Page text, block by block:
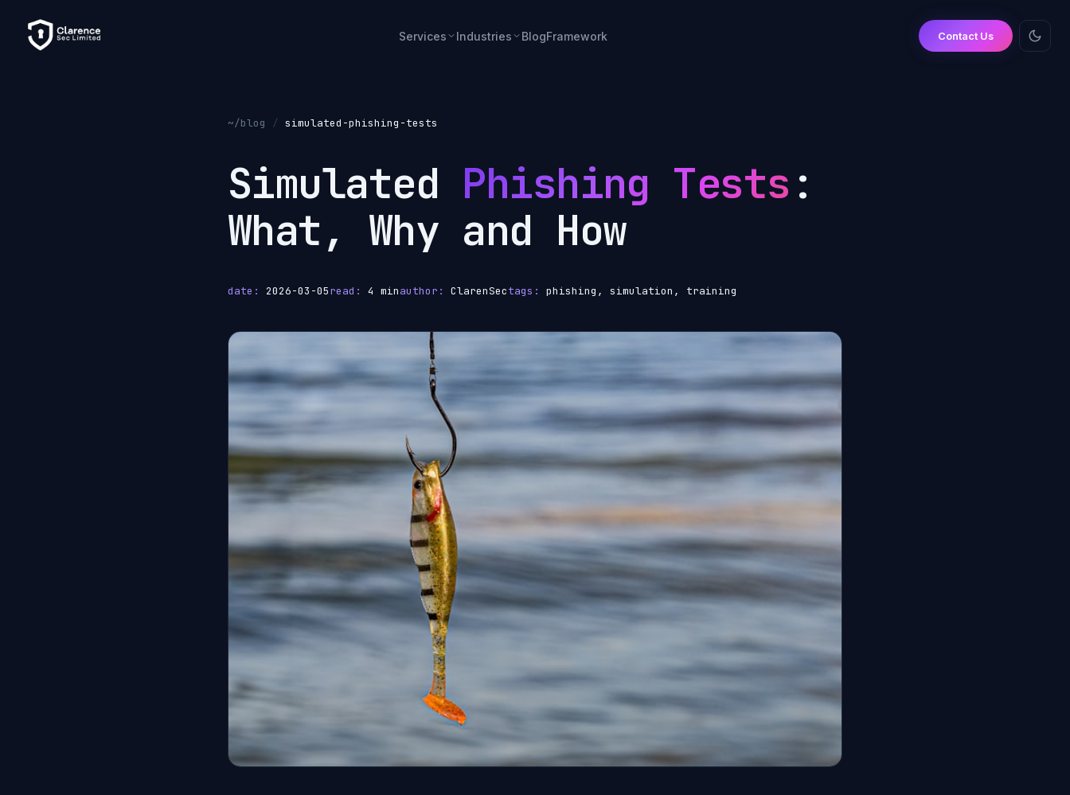
Services Industries BlogFramework Contact Us
~/blog / simulated-phishing-tests
Simulated Phishing Tests :
What, Why and How
date: 2026-03-05read: 4 minauthor: ClarenSectags: phishing, simulation, training